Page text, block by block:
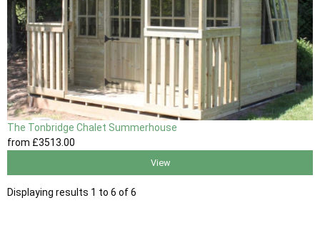
The Tonbridge Chalet Summerhouse
from £3513 .00
View
Displaying results 1 to 6 of 6